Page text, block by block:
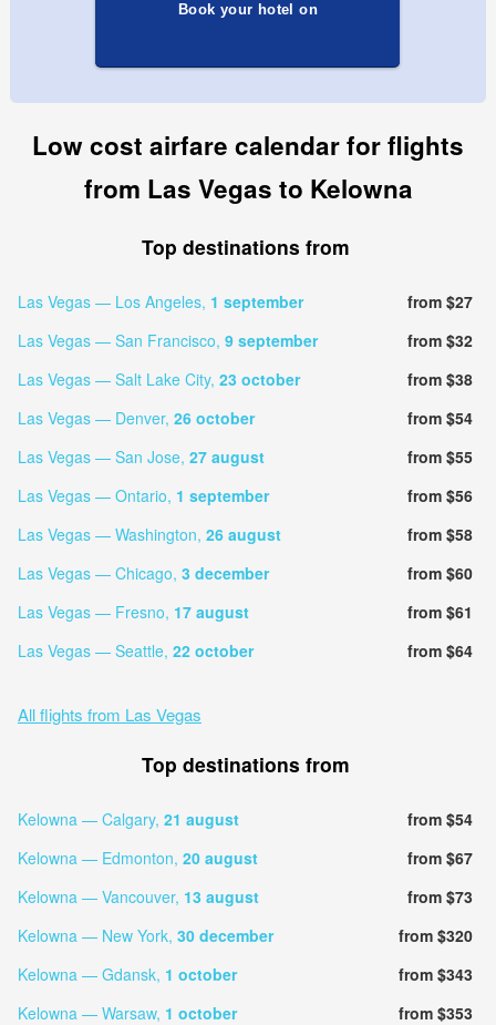
Book your hotel on
Low cost airfare calendar for flights
from Las Vegas to Kelowna
Top destinations from
Las Vegas — Los Angeles, 1 september
from $27
Las Vegas — San Francisco, 9 september
from $32
Las Vegas — Salt Lake City, 23 october
from $38
Las Vegas — Denver, 26 october
from $54
Las Vegas — San Jose, 27 august
from $55
Las Vegas — Ontario, 1 september
from $56
Las Vegas — Washington, 26 august
from $58
Las Vegas — Chicago, 3 december
from $60
Las Vegas — Fresno, 17 august
from $61
Las Vegas — Seattle, 22 october from $64
All flights from Las Vegas
Top destinations from
Kelowna — Calgary, 21 august
from $54
Kelowna — Edmonton, 20 august
from $67
Kelowna — Vancouver, 13 august
from $73
Kelowna — New York, 30 december
from $320
Kelowna — Gdansk, 1 october
from $343
Kelowna — Warsaw, 1 october
from $353